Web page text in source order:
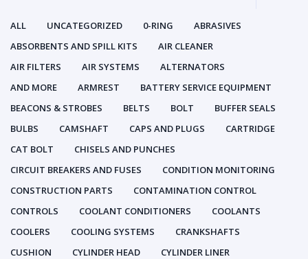
ALL UNCATEGORIZED 0-RING
ABRASIVES
ABSORBENTS AND SPILL KITS
AIR CLEANER
AIR FILTERS
AIR SYSTEMS
ALTERNATORS
AND MORE
ARMREST
BATTERY SERVICE EQUIPMENT
BEACONS & STROBES
BELTS BOLT
BUFFER SEALS
BULBS
CAMSHAFT CAPS AND PLUGS
CARTRIDGE
CAT BOLT
CHISELS AND PUNCHES
CIRCUIT BREAKERS AND FUSES
CONDITION MONITORING
CONSTRUCTION PARTS
CONTAMINATION CONTROL
CONTROLS
COOLANT CONDITIONERS
COOLANTS
COOLERS
COOLING SYSTEMS
CRANKSHAFTS
CUSHION
CYLINDER HEAD
CYLINDER LINER